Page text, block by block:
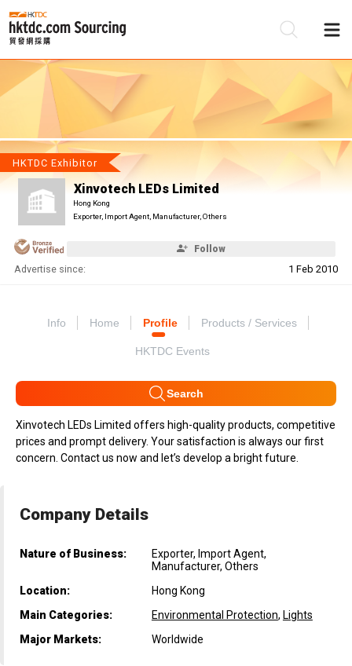
HKTDC Exhibitor
Xinvotech LEDs Limited
Hong Kong
Exporter, Import Agent, Manufacturer, Others
Follow
Advertise since: 1 Feb 2010
Info Home Profile Products / Services
HKTDC Events
Search
Xinvotech LEDs Limited offers high-quality products, competitive
prices and prompt delivery. Your satisfaction is always our first
concern. Contact us now and let’s develop a bright future.
Company Details
Nature of Business:
Exporter, Import Agent,
Manufacturer, Others
Location:
Hong Kong
Main Categories:
Environmental Protection, Lights
Major Markets:
Worldwide